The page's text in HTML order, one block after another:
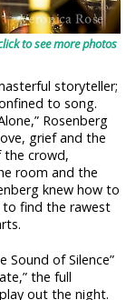
to see more photos
storyteller;
to song.
Rosenberg
grief and the
the crowd,
room and the
knew how to
to find the rawest
Sound of Silence”
the full
out the night.